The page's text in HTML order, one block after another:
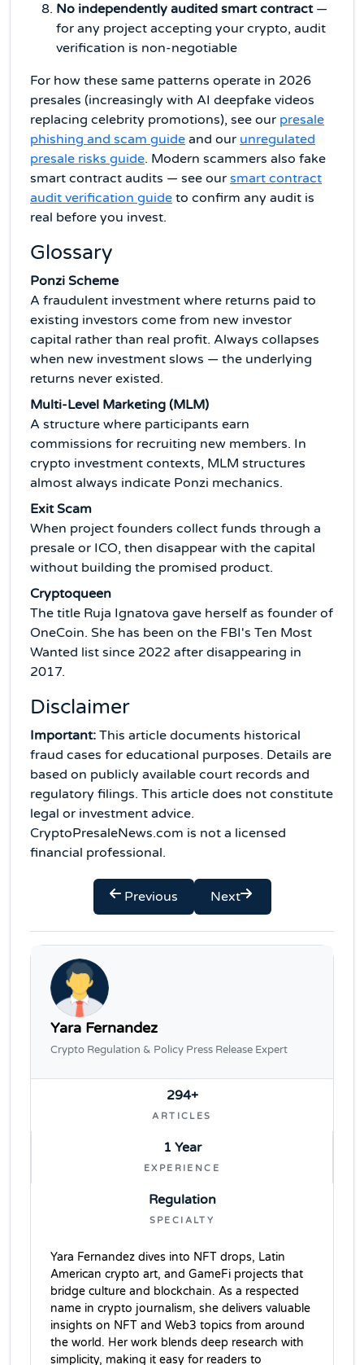
No independently audited smart contract—
for any project accepting your crypto, audit
verification is non-negotiable
For how these same patterns operate in 2026
presales (increasingly with AI deepfake videos
replacing celebrity promotions), see our presale
phishing and scam guide and our unregulated
presale risks guide. Modern scammers also fake
smart contract audits — see our smart contract
audit verification guide to confirm any audit is
real before you invest.
Glossary
Ponzi Scheme
A fraudulent investment where returns paid to
existing investors come from new investor
capital rather than real profit. Always collapses
when new investment slows — the underlying
returns never existed.
Multi-Level Marketing (MLM)
A structure where participants earn
commissions for recruiting new members. In
crypto investment contexts, MLM structures
almost always indicate Ponzi mechanics.
Exit Scam
When project founders collect funds through a
presale or ICO, then disappear with the capital
without building the promised product.
Cryptoqueen
The title Ruja Ignatova gave herself as founder of
OneCoin. She has been on the FBI's Ten Most
Wanted list since 2022 after disappearing in
2017.
Disclaimer
Important: This article documents historical
fraud cases for educational purposes. Details are
based on publicly available court records and
regulatory filings. This article does not constitute
legal or investment advice.
CryptoPresaleNews.com is not a licensed
financial professional.
Previous Next
Yara Fernandez
Crypto Regulation & Policy Press Release Expert
294+
ARTICLES
1 Year
EXPERIENCE
Regulation
SPECIALTY
Yara Fernandez dives into NFT drops, Latin
American crypto art, and GameFi projects that
bridge culture and blockchain. As a respected
name in crypto journalism, she delivers valuable
insights on NFT and Web3 topics from around
the world. Her work blends deep research with
simplicity, making it easy for readers to